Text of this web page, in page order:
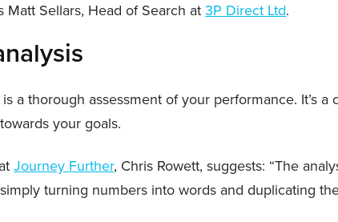
Matt Sellars, Head of Search at3P Direct Ltd.
a thorough assessment of your performance. It’s
your goals.
Journey Further, Chris Rowett, suggests: “The
turning numbers into words and duplicating